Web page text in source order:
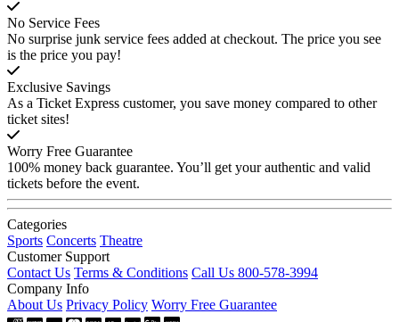
No Service Fees
No surprise junk service fees added at checkout. The price you see
is the price you pay!
Exclusive Savings
As a Ticket Express customer, you save money compared to other
ticket sites!
Worry Free Guarantee
100% money back guarantee. You’ll get your authentic and valid
tickets before the event.
Categories
Sports Concerts Theatre
Customer Support
Contact Us Terms & Conditions Call Us 800-578-3994
Company Info
About Us Privacy Policy Worry Free Guarantee